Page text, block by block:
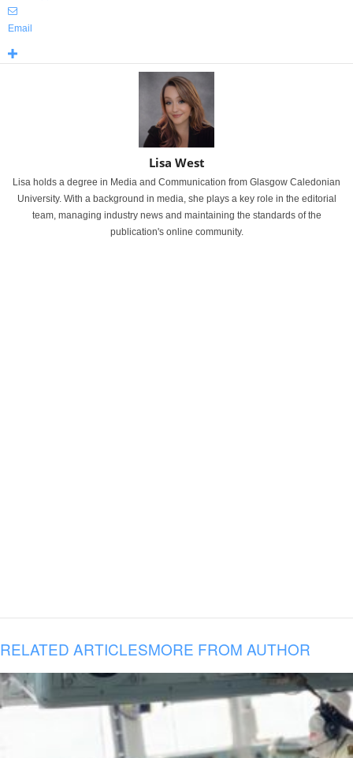
Email
Lisa West
Lisa holds a degree in Media and Communication from Glasgow Caledonian
University. With a background in media, she plays a key role in the editorial
team, managing industry news and maintaining the standards of the
publication's online community.
RELATED ARTICLESMORE FROM AUTHOR